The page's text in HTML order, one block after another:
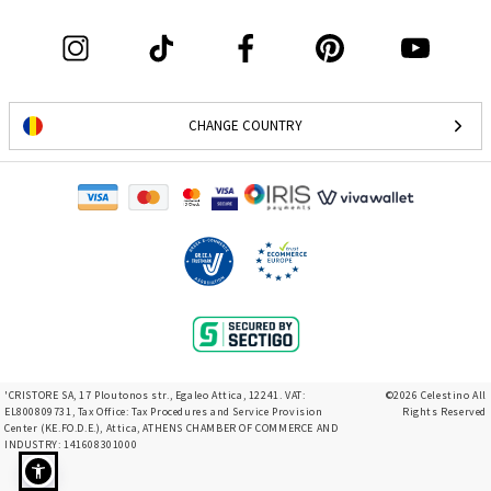
CHANGE COUNTRY
'CRISTORE SA, 17 Ploutonos str., Egaleo Attica, 12241. VAT:
EL800809731, Tax Office: Tax Procedures and Service Provision
Center (KE.FO.D.E.), Attica, ATHENS CHAMBER OF COMMERCE AND
INDUSTRY: 141608301000
©2026 Celestino All
Rights Reserved